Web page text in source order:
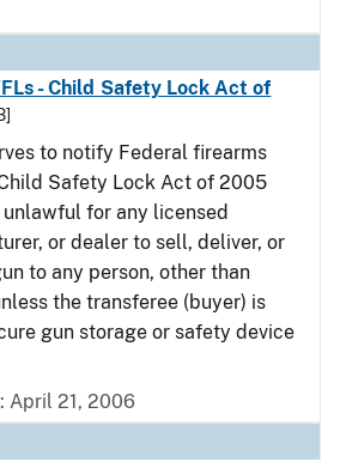
- Child Safety Lock Act of
to notify Federal firearms
Safety Lock Act of 2005
for any licensed
or dealer to sell, deliver, or
to any person, other than
the transferee (buyer) is
gun storage or safety device
April 21, 2006